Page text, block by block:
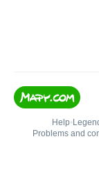
Help•
Problems and